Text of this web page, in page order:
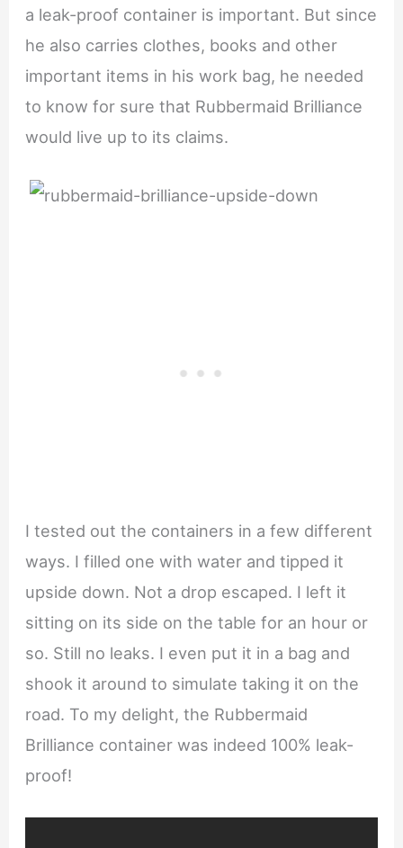
a leak-proof container is important. But since
he also carries clothes, books and other
important items in his work bag, he needed
to know for sure that Rubbermaid Brilliance
would live up to its claims.
I tested out the containers in a few different
ways. I filled one with water and tipped it
upside down. Not a drop escaped. I left it
sitting on its side on the table for an hour or
so. Still no leaks. I even put it in a bag and
shook it around to simulate taking it on the
road. To my delight, the Rubbermaid
Brilliance container was indeed 100% leak-
proof!